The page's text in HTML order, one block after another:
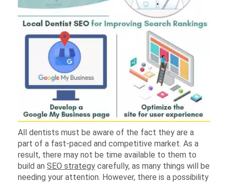
All dentists must be aware of the fact they are a
part of a fast-paced and competitive market. As a
result, there may not be time available to them to
build an SEO strategy carefully, as many things will be
needing your attention. However, there is a possibility